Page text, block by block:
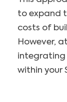
to expand
costs of
However,
integrating
within your